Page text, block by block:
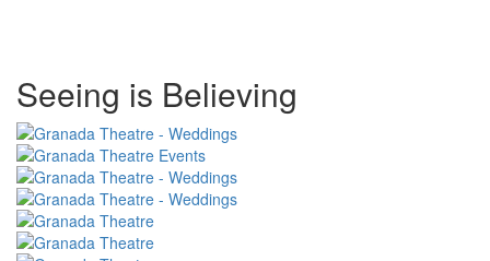
Page
CSS
Seeing is Believing